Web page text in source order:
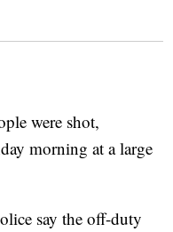
were shot,
morning at a large
say the off-duty